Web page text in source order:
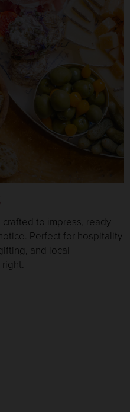
to impress, ready
Perfect for hospitality
and local